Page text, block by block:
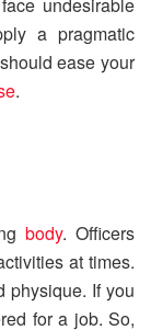
a pragmatic
ease your
.
body. Officers
at times.
physique. If you
for a job. So,